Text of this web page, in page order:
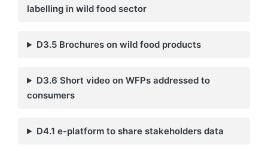
labelling in wild food sector
D3.5 Brochures on wild food products
D3.6 Short video on WFPs addressed to
consumers
D4.1 e-platform to share stakeholders data